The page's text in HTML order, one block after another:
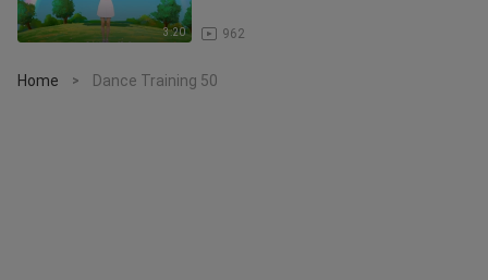
3:20 962
Home > Dance Training 50